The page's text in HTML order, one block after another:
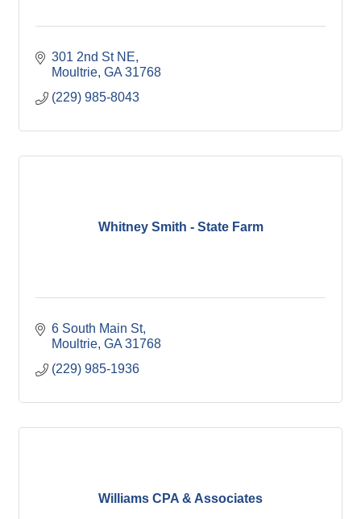
301 2nd St NE
Moultrie GA 31768
(229) 985-8043
Whitney Smith - State Farm
6 South Main St
Moultrie GA 31768
(229) 985-1936
Williams CPA & Associates